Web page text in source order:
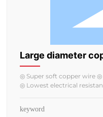
◎ Super soft copper wire
◎ Lowest electrical
keyword